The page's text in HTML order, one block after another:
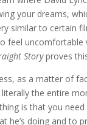
your dreams,
similar to certain
uncomfortable
Storyproves
as a matter of
the entire
is that you need
he’s doing and to